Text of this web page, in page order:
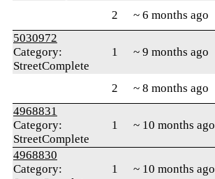
2 ~ 6 months ago
5030972
Category:
StreetComplete
1 ~ 9 months ago
2 ~ 8 months ago
4968831
Category:
StreetComplete
1 ~ 10 months ago
4968830
Category:
1 ~ 10 months ago